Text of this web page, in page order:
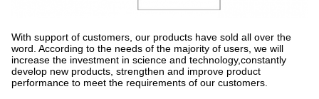
With support of customers, our products have sold all over the
word. According to the needs of the majority of users, we will
increase the investment in science and technology,constantly
develop new products, strengthen and improve product
performance to meet the requirements of our customers.